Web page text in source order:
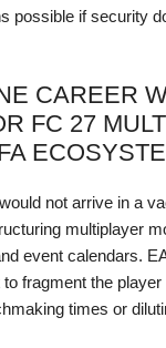
possible if security
CAREER
FC 27
not arrive in a
multiplayer
event calendars.
fragment the
times or